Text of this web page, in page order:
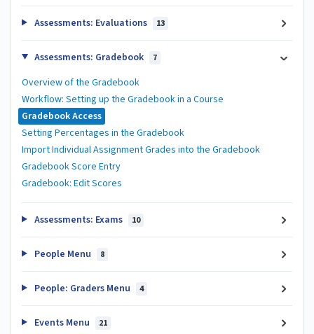
Assessments: Evaluations 13
Assessments: Gradebook 7
Overview of the Gradebook
Workflow: Setting up the Gradebook in a Course
Gradebook Access
Setting Percentages in the Gradebook
Import Individual Assignment Grades into the Gradebook
Gradebook Score Entry
Gradebook: Edit Scores
Assessments: Exams 10
People Menu 8
People: Graders Menu 4
Events Menu 21